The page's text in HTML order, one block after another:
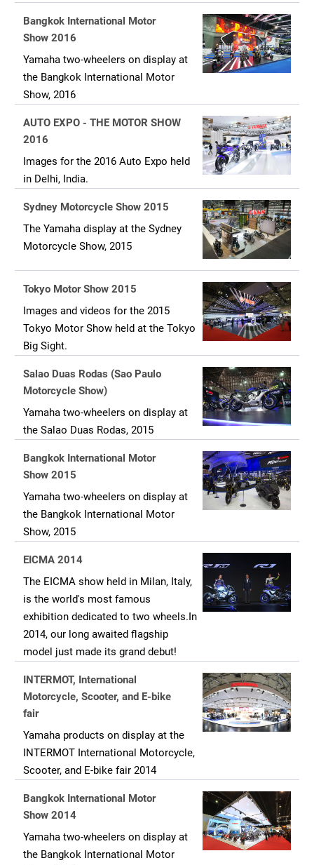
Bangkok International Motor
Show 2016
Yamaha two-wheelers on display at
the Bangkok International Motor
Show, 2016
AUTO EXPO - THE MOTOR SHOW
2016
Images for the 2016 Auto Expo held
in Delhi, India.
Sydney Motorcycle Show 2015
The Yamaha display at the Sydney
Motorcycle Show, 2015
Tokyo Motor Show 2015
Images and videos for the 2015
Tokyo Motor Show held at the Tokyo
Big Sight.
Salao Duas Rodas (Sao Paulo
Motorcycle Show)
Yamaha two-wheelers on display at
the Salao Duas Rodas, 2015
Bangkok International Motor
Show 2015
Yamaha two-wheelers on display at
the Bangkok International Motor
Show, 2015
EICMA 2014
The EICMA show held in Milan, Italy,
is the world's most famous
exhibition dedicated to two wheels.In
2014, our long awaited flagship
model just made its grand debut!
INTERMOT, International
Motorcycle, Scooter, and E-bike
fair
Yamaha products on display at the
INTERMOT International Motorcycle,
Scooter, and E-bike fair 2014
Bangkok International Motor
Show 2014
Yamaha two-wheelers on display at
the Bangkok International Motor